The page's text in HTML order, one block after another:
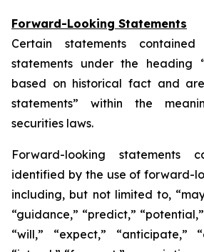
Forward-Looking Statements
Certain statements contained
statements under the heading
based on historical fact and
statements” within the
securities laws.
Forward-looking statements
identified by the use of forward-
including, but not limited to,
“guidance,” “predict,”
“will,” “expect,” “anticipate,”